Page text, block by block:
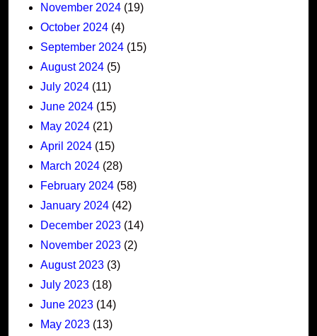
November 2024 (19)
October 2024 (4)
September 2024 (15)
August 2024 (5)
July 2024 (11)
June 2024 (15)
May 2024 (21)
April 2024 (15)
March 2024 (28)
February 2024 (58)
January 2024 (42)
December 2023 (14)
November 2023 (2)
August 2023 (3)
July 2023 (18)
June 2023 (14)
May 2023 (13)